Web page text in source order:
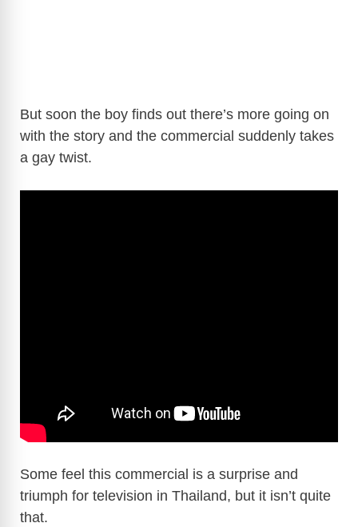
But soon the boy finds out there’s more going on
with the story and the commercial suddenly takes
a gay twist.
Some feel this commercial is a surprise and
triumph for television in Thailand, but it isn’t quite
that.